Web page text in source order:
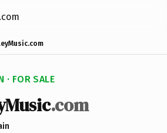
· FOR SALE
.com